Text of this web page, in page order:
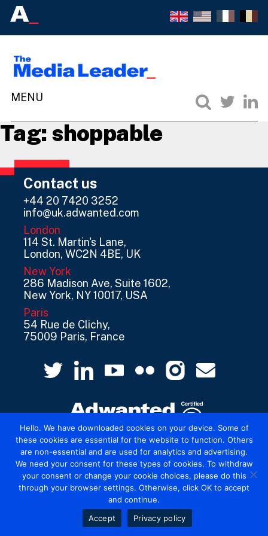
Tag: shoppable
Contact us
+44 20 7420 3252
info@uk.adwanted.com
London
114 St. Martin's Lane,
London, WC2N 4BE, UK
New York
286 Madison Ave, Suite 1602,
New York, NY 10017, USA
Paris
54 Rue de Clichy,
75009 Paris, France
© 2026 Mediatel Limited trading as Adwanted
UK. Legal
Hello. We have downloaded cookies on your device. Some of
these cookies are essential for the website to function. Others
are non-essential and are used for analytics and advertising.
We need your consent for these types of cookies. To withdraw
your consent or change your cookie choices, please do this
through your browser settings. Otherwise, click OK to accept
and continue.
Accept
Privacy policy